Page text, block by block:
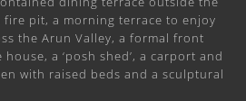
fire pit, a morning terrace to enjoy
the Arun Valley, a formal front
a ‘posh shed’, a carport and
with raised beds and a sculptural